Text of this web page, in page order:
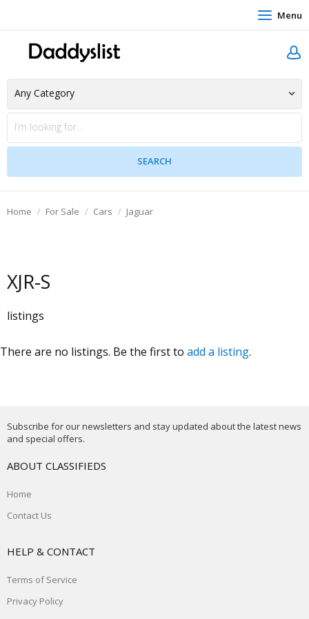
Menu
Home For Sale Cars Jaguar
XJR-S
listings
There are no listings. Be the first to add a listing.
Subscribe for our newsletters and stay updated about the latest news
and special offers.
ABOUT CLASSIFIEDS
Home
Contact Us
HELP & CONTACT
Terms of Service
Privacy Policy